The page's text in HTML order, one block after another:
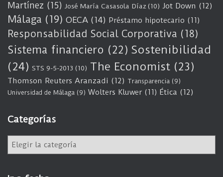
Martínez (15) José María Casasola Díaz (10) Jot Down (12)
Málaga (19) OECA (14) Préstamo hipotecario (11)
Responsabilidad Social Corporativa (18)
Sistema financiero (22) Sostenibilidad
(24) STS 9-5-2013 (10) The Economist (23)
Thomson Reuters Aranzadi (12) Transparencia (9)
Universidad de Málaga (9) Wolters Kluwer (11) Ética (12)
Categorías
e